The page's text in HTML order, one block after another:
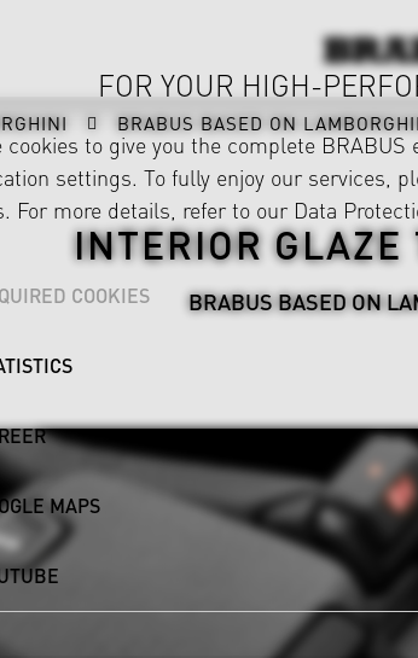
BRABUS BASED ON LAMBORGHINI URUS
INTERIOR
BRABUS BASED ON
FOR YOUR HIGH-
cookies to give you the complete
settings. To fully enjoy our services,
For more details, refer to our Data
COOKIES
MAPS